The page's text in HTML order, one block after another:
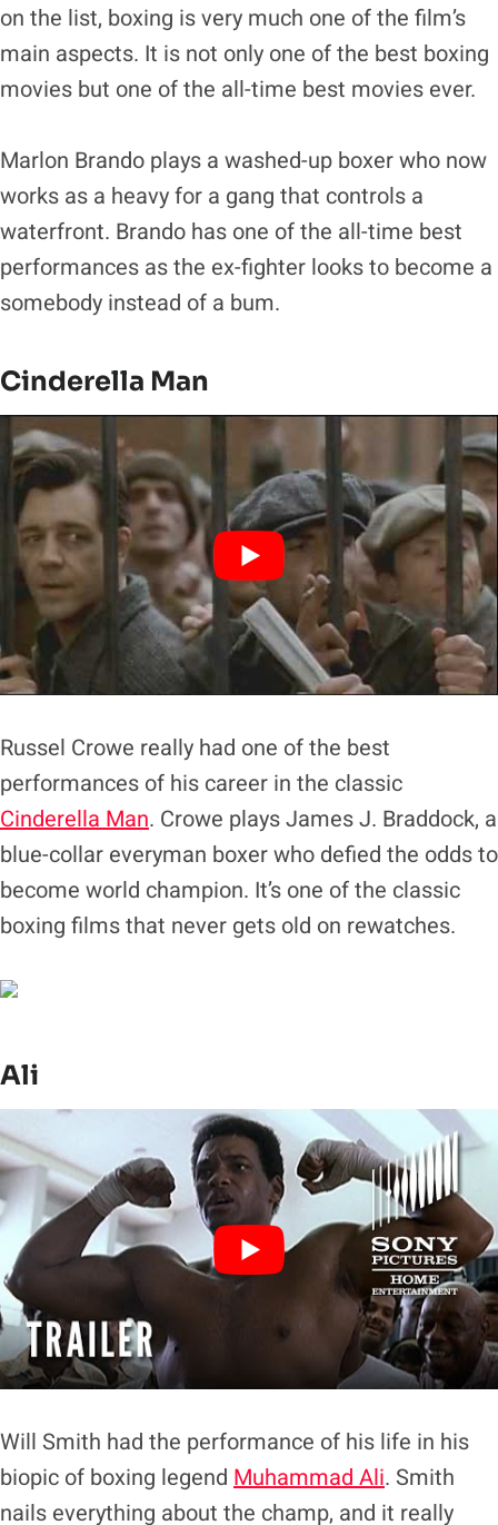
on the list, boxing is very much one of the film’s
main aspects. It is not only one of the best boxing
movies but one of the all-time best movies ever.
Marlon Brando plays a washed-up boxer who now
works as a heavy for a gang that controls a
waterfront. Brando has one of the all-time best
performances as the ex-fighter looks to become a
somebody instead of a bum.
Cinderella Man
Russel Crowe really had one of the best
performances of his career in the classic
Cinderella Man. Crowe plays James J. Braddock, a
blue-collar everyman boxer who defied the odds to
become world champion. It’s one of the classic
boxing films that never gets old on rewatches.
Ali
Will Smith had the performance of his life in his
biopic of boxing legend Muhammad Ali. Smith
nails everything about the champ, and it really